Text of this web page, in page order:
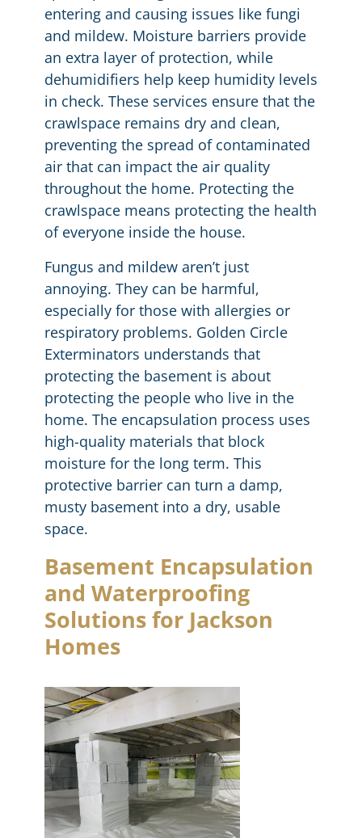
entering and causing issues like fungi
and mildew. Moisture barriers provide
an extra layer of protection, while
dehumidifiers help keep humidity levels
in check. These services ensure that the
crawlspace remains dry and clean,
preventing the spread of contaminated
air that can impact the air quality
throughout the home. Protecting the
crawlspace means protecting the health
of everyone inside the house.
Fungus and mildew aren’t just
annoying. They can be harmful,
especially for those with allergies or
respiratory problems. Golden Circle
Exterminators understands that
protecting the basement is about
protecting the people who live in the
home. The encapsulation process uses
high-quality materials that block
moisture for the long term. This
protective barrier can turn a damp,
musty basement into a dry, usable
space.
Basement Encapsulation
and Waterproofing
Solutions for Jackson
Homes